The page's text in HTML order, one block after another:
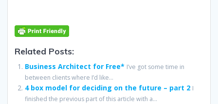
Related Posts:
Business Architect for Free* I’ve got some time in
between clients where I’d like...
4 box model for deciding on the future – part 2 I
finished the previous part of this article with a...